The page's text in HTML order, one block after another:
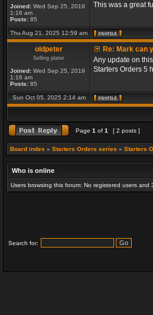
Joined: Wed Sep 25, 2019
1:16 am
Posts: 85
This was a great
Thu Aug 21, 2025 12:59 am
oldpeter
Selling plater
Joined: Wed Sep 25, 2019
1:16 am
Posts: 85
Re: Mark can
Any update on
Starters Orders 5
Sun Oct 05, 2025 2:14 am
Page 1 of 1 [ 2 posts ]
Board index » Starters Orders series » Starters
Who is online
Users browsing this forum: No registered users and
Search for: